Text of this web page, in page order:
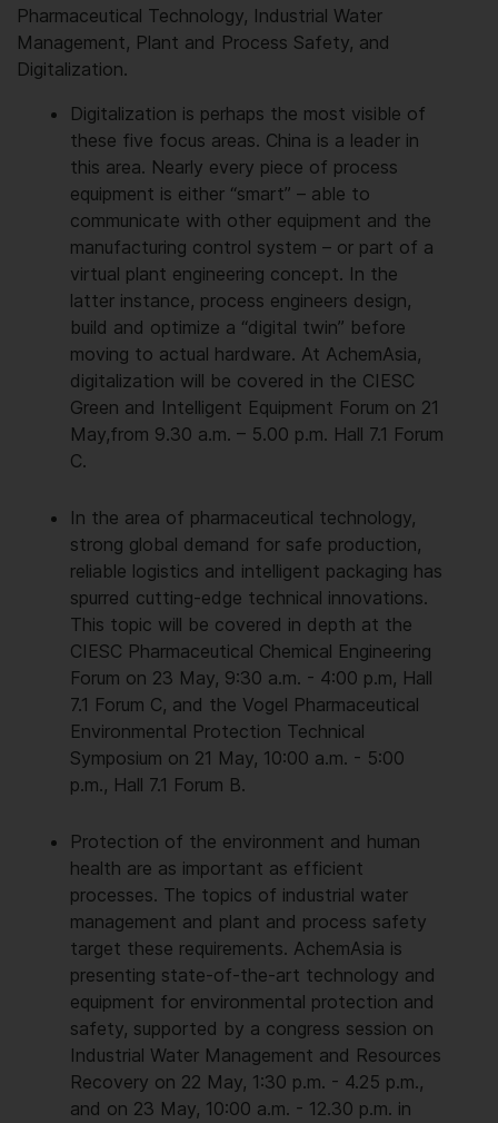
Pharmaceutical Technology, Industrial Water
Management, Plant and Process Safety, and
Digitalization.
Digitalization is perhaps the most visible of
these five focus areas. China is a leader in
this area. Nearly every piece of process
equipment is either “smart” – able to
communicate with other equipment and the
manufacturing control system – or part of a
virtual plant engineering concept. In the
latter instance, process engineers design,
build and optimize a “digital twin” before
moving to actual hardware. At AchemAsia,
digitalization will be covered in the CIESC
Green and Intelligent Equipment Forum on 21
May,from 9.30 a.m. – 5.00 p.m. Hall 7.1 Forum
C.
In the area of pharmaceutical technology,
strong global demand for safe production,
reliable logistics and intelligent packaging has
spurred cutting-edge technical innovations.
This topic will be covered in depth at the
CIESC Pharmaceutical Chemical Engineering
Forum on 23 May, 9:30 a.m. - 4:00 p.m, Hall
7.1 Forum C, and the Vogel Pharmaceutical
Environmental Protection Technical
Symposium on 21 May, 10:00 a.m. - 5:00
p.m., Hall 7.1 Forum B.
Protection of the environment and human
health are as important as efficient
processes. The topics of industrial water
management and plant and process safety
target these requirements. AchemAsia is
presenting state-of-the-art technology and
equipment for environmental protection and
safety, supported by a congress session on
Industrial Water Management and Resources
Recovery on 22 May, 1:30 p.m. - 4.25 p.m.,
and on 23 May, 10:00 a.m. - 12.30 p.m. in